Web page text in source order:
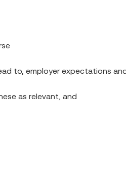
to, employer expectations
as relevant, and